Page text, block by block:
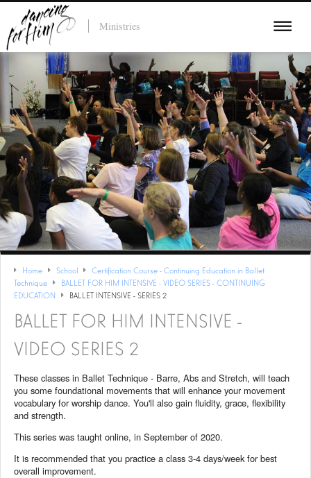
Ministries
Home School
Certification Course - Continuing Education in Ballet
Technique
BALLET FOR HIM INTENSIVE - VIDEO SERIES - CONTINUING
EDUCATION
BALLET INTENSIVE - SERIES 2
BALLET FOR HIM INTENSIVE -
VIDEO SERIES 2
These classes in Ballet Technique - Barre, Abs and Stretch, will teach
you some foundational movements that will enhance your movement
vocabulary for worship dance. You'll also gain fluidity, grace, flexibility
and strength.
This series was taught online, in September of 2020.
It is recommended that you practice a class 3-4 days/week for best
overall improvement.